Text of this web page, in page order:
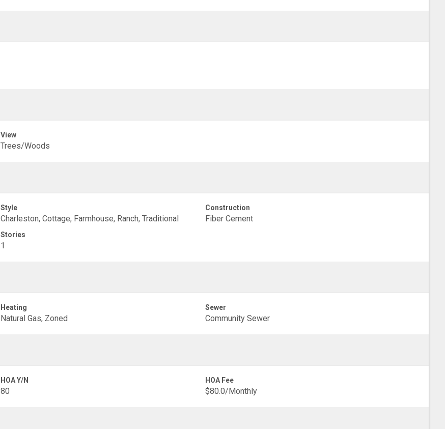
View
Trees/Woods
Style
Charleston, Cottage, Farmhouse, Ranch, Traditional
Construction
Fiber Cement
Stories
1
Heating
Natural Gas, Zoned
Sewer
Community Sewer
HOA Y/N
80
HOA Fee
$80.0/Monthly